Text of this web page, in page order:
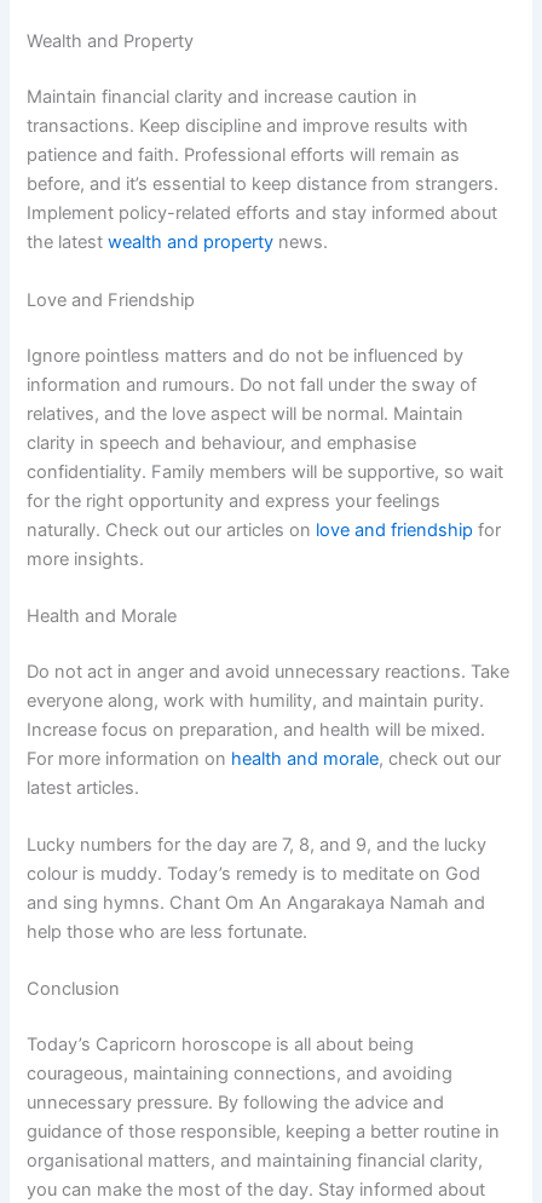
Wealth and Property
Maintain financial clarity and increase caution in
transactions. Keep discipline and improve results with
patience and faith. Professional efforts will remain as
before, and it’s essential to keep distance from strangers.
Implement policy-related efforts and stay informed about
the latestwealth and property news.
Love and Friendship
Ignore pointless matters and do not be influenced by
information and rumours. Do not fall under the sway of
relatives, and the love aspect will be normal. Maintain
clarity in speech and behaviour, and emphasise
confidentiality. Family members will be supportive, so wait
for the right opportunity and express your feelings
naturally. Check out our articles on love and friendship for
more insights.
Health and Morale
Do not act in anger and avoid unnecessary reactions. Take
everyone along, work with humility, and maintain purity.
Increase focus on preparation, and health will be mixed.
For more information on health and morale, check out our
latest articles.
Lucky numbers for the day are 7, 8, and 9, and the lucky
colour is muddy. Today’s remedy is to meditate on God
and sing hymns. Chant Om An Angarakaya Namah and
help those who are less fortunate.
Conclusion
Today’s Capricorn horoscope is all about being
courageous, maintaining connections, and avoiding
unnecessary pressure. By following the advice and
guidance of those responsible, keeping a better routine in
organisational matters, and maintaining financial clarity,
you can make the most of the day. Stay informed about